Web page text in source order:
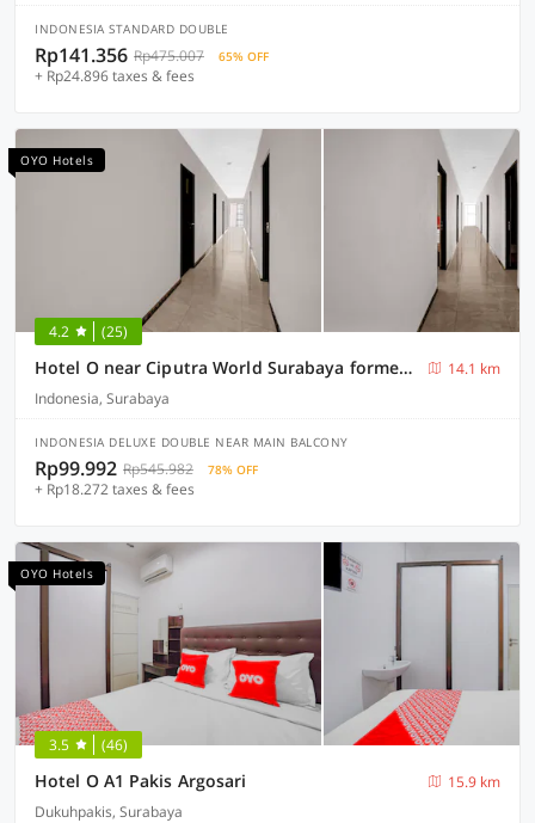
INDONESIA STANDARD DOUBLE
Rp141.356 Rp475.007 65% OFF
+ Rp24.896 taxes & fees
OYO Hotels
4.2 (25)
Hotel O near Ciputra World Surabaya formerly Darmo Residence
14.1 km
Indonesia, Surabaya
INDONESIA DELUXE DOUBLE NEAR MAIN BALCONY
Rp99.992 Rp545.982 78% OFF
+ Rp18.272 taxes & fees
OYO Hotels
3.5 (46)
Hotel O A1 Pakis Argosari
15.9 km
Dukuhpakis, Surabaya